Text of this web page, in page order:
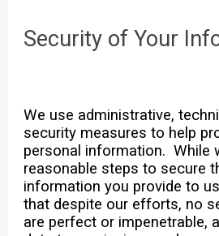
Security of Your
We use administrative,
security measures to help
personal information. While
reasonable steps to secure
information you provide to
that despite our efforts, no
are perfect or impenetrable,